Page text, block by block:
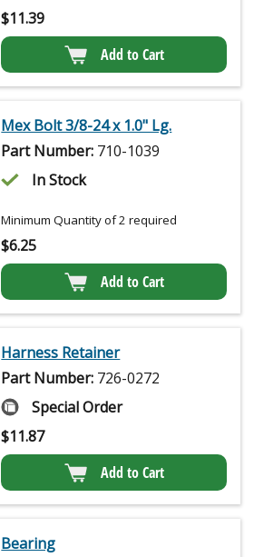
$11.39
Add to Cart
Mex Bolt 3/8-24 x 1.0" Lg.
Part Number: 710-1039
In Stock
Minimum Quantity of 2 required
$6.25
Add to Cart
Harness Retainer
Part Number: 726-0272
Special Order
$11.87
Add to Cart
Bearing